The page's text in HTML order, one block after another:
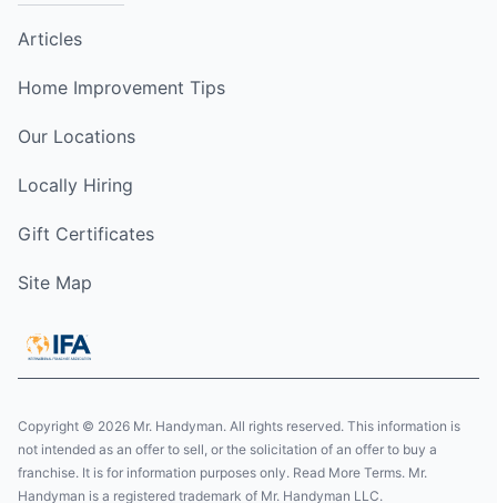
Articles
Home Improvement Tips
Our Locations
Locally Hiring
Gift Certificates
Site Map
Copyright © 2026 Mr. Handyman. All rights reserved. This information is
not intended as an offer to sell, or the solicitation of an offer to buy a
franchise. It is for information purposes only. Read More Terms. Mr.
Handyman is a registered trademark of Mr. Handyman LLC.